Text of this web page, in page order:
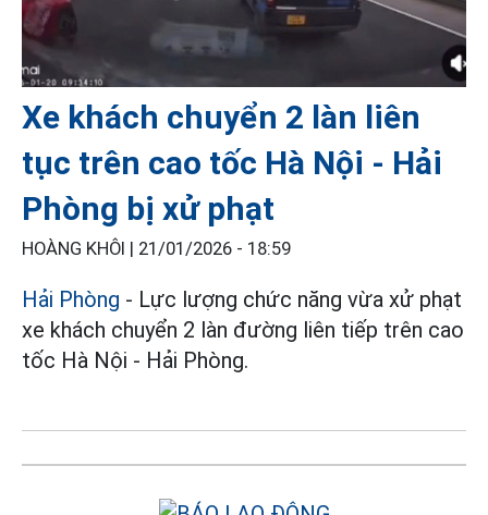
Xe khách chuyển 2 làn liên
tục trên cao tốc Hà Nội - Hải
Phòng bị xử phạt
HOÀNG KHÔI | 21/01/2026 - 18:59
Hải Phòng - Lực lượng chức năng vừa xử phạt
xe khách chuyển 2 làn đường liên tiếp trên cao
tốc Hà Nội - Hải Phòng.